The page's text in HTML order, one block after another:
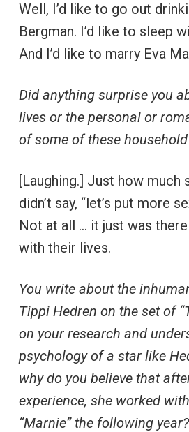
Well, I’d like to go out
Bergman. I’d like to sleep
And I’d like to marry Eva
Did anything surprise you
lives or the personal or
of some of these
[Laughing.] Just how much
didn’t say, “let’s put more
Not at all … it just was
with their lives.
You write about the
Tippi Hedren on the set of
on your research and
psychology of a star like
why do you believe that
experience, she worked
“Marnie” the following year?